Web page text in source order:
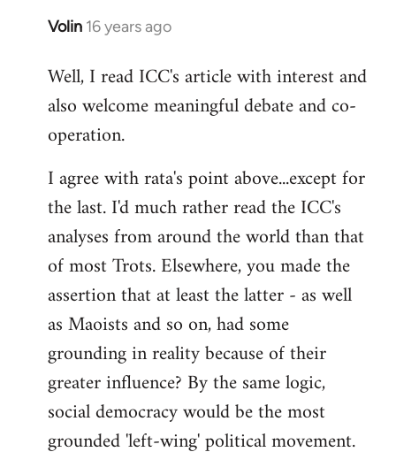
Volin 16 years ago
In
to
Welcome
libcom.org
Well, I read ICC's article with interest and
also welcome meaningful debate and co-
operation.
I agree with rata's point above...except for
the last. I'd much rather read the ICC's
analyses from around the world than that
of most Trots. Elsewhere, you made the
assertion that at least the latter - as well
as Maoists and so on, had some
grounding in reality because of their
greater influence? By the same logic,
social democracy would be the most
grounded 'left-wing' political movement.